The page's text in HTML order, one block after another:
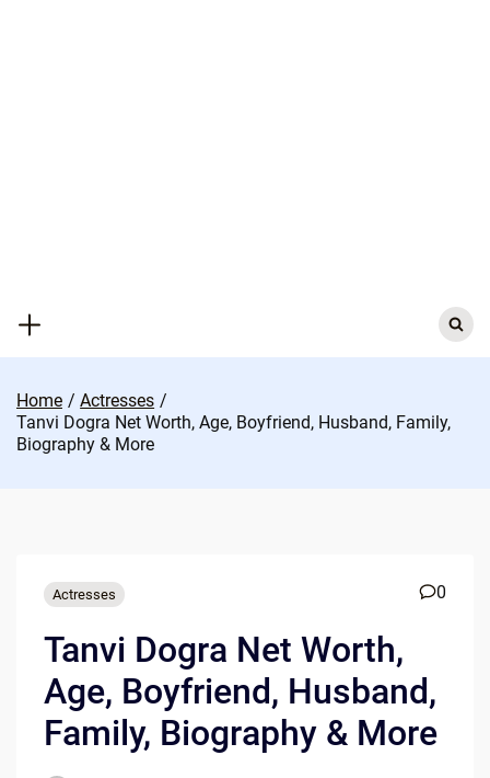
Search
for:
Home
Actresses
Tanvi Dogra Net Worth, Age, Boyfriend, Husband, Family,
Biography & More
Actresses 0
Tanvi Dogra Net Worth,
Age, Boyfriend, Husband,
Family, Biography & More